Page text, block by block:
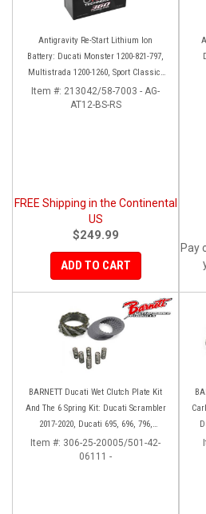
Antigravity Re-Start Lithium Ion
Battery: Ducati Monster 1200-821-797,
Multistrada 1200-1260, Sport Classic,
Scrambler, Hypermotard, Diavel, 998-
999-1098-1198
Item #: 213042/58-7003 - AG-
AT12-BS-RS
FREE Shipping in the Continental
US
$249.99
ADD TO CART
Pay
BARNETT Ducati Wet Clutch Plate Kit
And The 6 Spring Kit: Ducati Scrambler
2017-2020, Ducati 695, 696, 796,
Monster 797, S2R 800
Item #: 306-25-20005/501-42-
06111 -